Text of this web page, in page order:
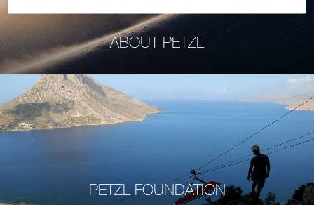
ABOUT PETZL
PETZL FOUNDATION